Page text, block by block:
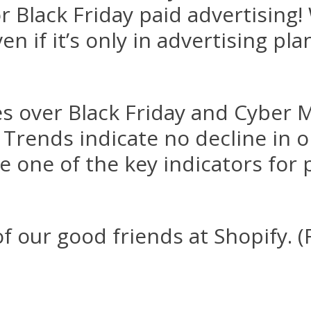
Black Friday paid
if it’s only in advertising
Black Friday and Cyber
Trends indicate no decline
one of the key indicators
our good friends at Shopify.